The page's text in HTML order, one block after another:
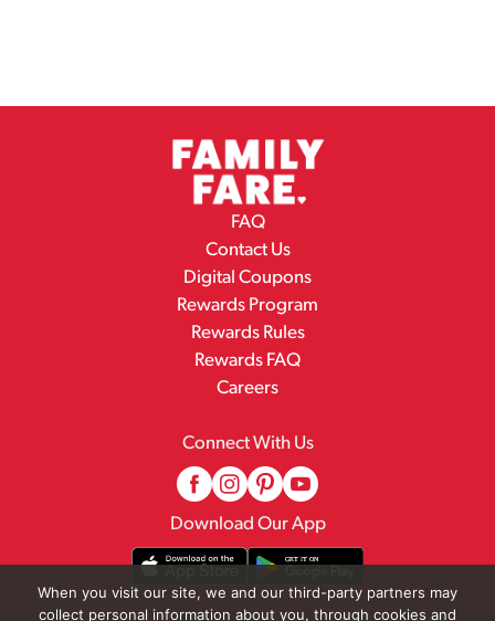
FAQ
Contact Us
Digital Coupons
Rewards Program
Rewards Rules
Rewards FAQ
Careers
Connect With Us
Download Our App
When you visit our site, we and our third-party partners may
collect personal information about you, through cookies and